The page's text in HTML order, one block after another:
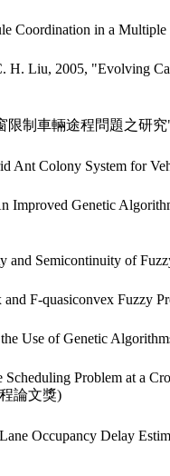
Coordination in a
Liu, 2005, "Evolving
制車輛途程問題之研究
Colony System for
Genetic
Semicontinuity of
F-quasiconvex Fuzzy
Use of Genetic
Problem at a
論文獎)
Occupancy Delay